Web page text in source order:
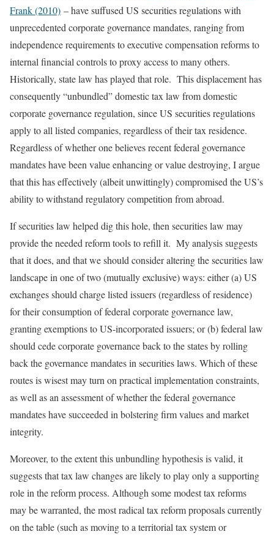
Frank (2010) – have suffused US securities regulations with
unprecedented corporate governance mandates, ranging from
independence requirements to executive compensation reforms to
internal financial controls to proxy access to many others.
Historically, state law has played that role. This displacement has
consequently “unbundled” domestic tax law from domestic
corporate governance regulation, since US securities regulations
apply to all listed companies, regardless of their tax residence.
Regardless of whether one believes recent federal governance
mandates have been value enhancing or value destroying, I argue
that this has effectively (albeit unwittingly) compromised the US’s
ability to withstand regulatory competition from abroad.
If securities law helped dig this hole, then securities law may
provide the needed reform tools to refill it. My analysis suggests
that it does, and that we should consider altering the securities law
landscape in one of two (mutually exclusive) ways: either (a) US
exchanges should charge listed issuers (regardless of residence)
for their consumption of federal corporate governance law,
granting exemptions to US-incorporated issuers; or (b) federal law
should cede corporate governance back to the states by rolling
back the governance mandates in securities laws. Which of these
routes is wisest may turn on practical implementation constraints,
as well as an assessment of whether the federal governance
mandates have succeeded in bolstering firm values and market
integrity.
Moreover, to the extent this unbundling hypothesis is valid, it
suggests that tax law changes are likely to play only a supporting
role in the reform process. Although some modest tax reforms
may be warranted, the most radical tax reform proposals currently
on the table (such as moving to a territorial tax system or